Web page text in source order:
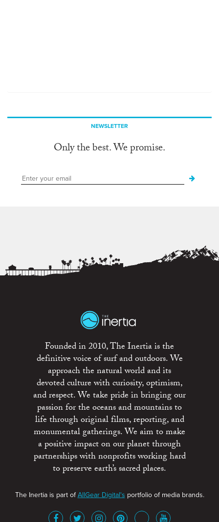
NEWSLETTER
Only the best. We promise.
Founded in 2010, The Inertia is the
definitive voice of surf and outdoors. We
approach the natural world and its
devoted culture with curiosity, optimism,
and respect. We take pride in bringing our
passion for the oceans and mountains to
life through original films, reporting, and
monumental gatherings. We aim to make
a positive impact on our planet through
partnerships with nonprofits working hard
to preserve earth’s sacred places.
The Inertia is part ofAllGear Digital's portfolio of media brands.